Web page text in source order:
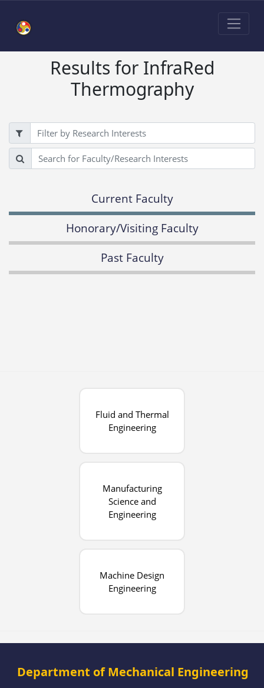
Results for InfraRed
Thermography
Filter
Search
Current Faculty
Honorary/Visiting Faculty
Past Faculty
Fluid and Thermal
Engineering
Manufacturing
Science and
Engineering
Machine Design
Engineering
Department of Mechanical Engineering